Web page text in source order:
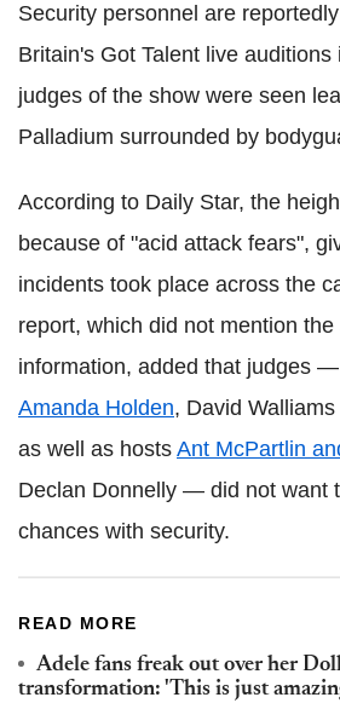
Security personnel are
Britain's Got Talent live
judges of the show were seen
Palladium surrounded by
According to Daily Star, the
because of "acid attack fears",
incidents took place across the
report, which did not mention
information, added that judges
Amanda Holden, David
as well as hosts Ant McPartlin
Declan Donnelly — did not want
chances with security.
READ MORE
Adele fans freak out over her
transformation: 'This is just